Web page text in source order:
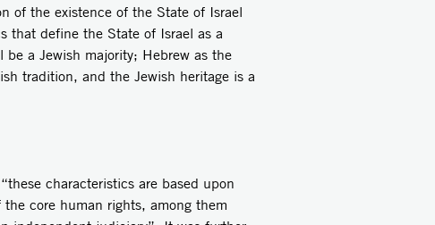
of the existence of the State of Israel
that define the State of Israel as a
a Jewish majority; Hebrew as the
tradition, and the Jewish heritage is a
characteristics are based upon
core human rights, among them